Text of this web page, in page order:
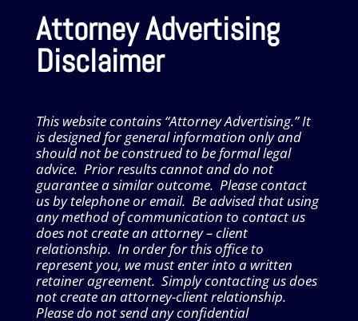
Attorney Advertising
Disclaimer
This website contains “Attorney Advertising.” It
is designed for general information only and
should not be construed to be formal legal
advice. Prior results cannot and do not
guarantee a similar outcome. Please contact
us by telephone or email. Be advised that using
any method of communication to contact us
does not create an attorney – client
relationship. In order for this office to
represent you, we must enter into a written
retainer agreement. Simply contacting us does
not create an attorney-client relationship.
Please do not send any confidential